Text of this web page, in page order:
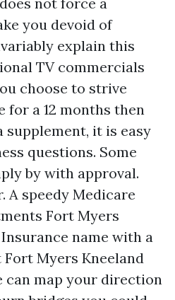
you devoid of
explain this
TV commercials
choose to strive
for a 12 months then
it is easy
questions. Some
by with approval.
A speedy Medicare
Fort Myers
name with a
Myers Kneeland
can map your direction